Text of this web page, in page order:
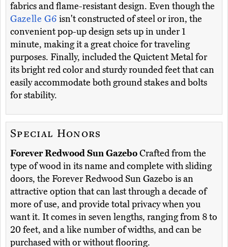
fabrics and flame-resistant design. Even though the
Gazelle G6isn't constructed of steel or iron, the
convenient pop-up design sets up in under 1
minute, making it a great choice for traveling
purposes. Finally, included the Quictent Metal for
its bright red color and sturdy rounded feet that can
easily accommodate both ground stakes and bolts
for stability.
Special Honors
Forever Redwood Sun GazeboCrafted from the
type of wood in its name and complete with sliding
doors, the Forever Redwood Sun Gazebo is an
attractive option that can last through a decade of
more of use, and provide total privacy when you
want it. It comes in seven lengths, ranging from 8 to
20 feet, and a like number of widths, and can be
purchased with or without flooring.